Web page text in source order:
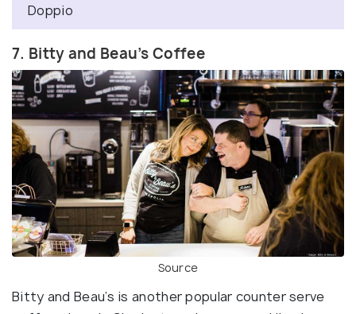
Doppio
7. Bitty and Beau’s Coffee
Source
Bitty and Beau’s is another popular counter serve